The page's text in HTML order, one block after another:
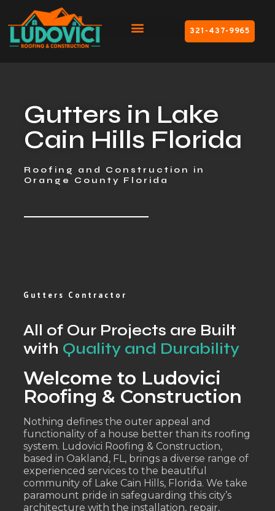
321-437-9965
Gutters in Lake
Cain Hills Florida
Roofing and Construction in
Orange County Florida
Gutters Contractor
All of Our Projects are Built
with Quality and Durability
Welcome to Ludovici
Roofing & Construction
Nothing defines the outer appeal and
functionality of a house better than its roofing
system. Ludovici Roofing & Construction,
based in Oakland, FL, brings a diverse range of
experienced services to the beautiful
community of Lake Cain Hills, Florida. We take
paramount pride in safeguarding this city’s
architecture with the installation, repair,